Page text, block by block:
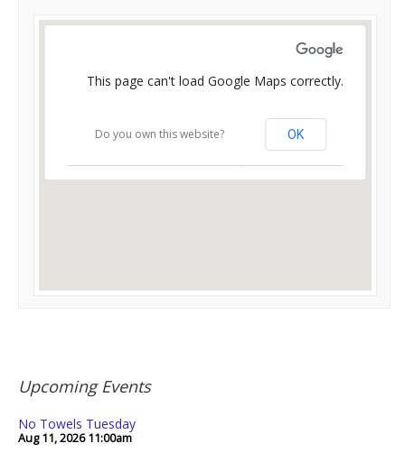
This page can't load Google Maps correctly.
Do you own this website? OK
Upcoming Events
No Towels Tuesday
Aug 11, 2026 11:00am